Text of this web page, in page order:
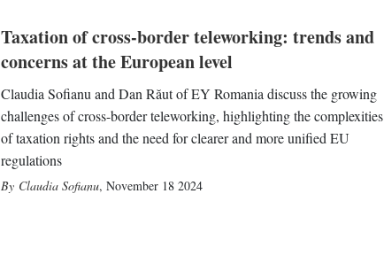
Taxation of cross-border teleworking: trends and
concerns at the European level
Claudia Sofianu and Dan Răut of EY Romania discuss the growing
challenges of cross-border teleworking, highlighting the complexities
of taxation rights and the need for clearer and more unified EU
regulations
Claudia Sofianu, November 18 2024